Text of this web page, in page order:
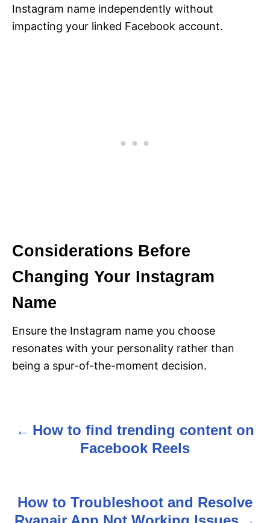
Instagram name independently without
impacting your linked Facebook account.
Considerations Before
Changing Your Instagram
Name
Ensure the Instagram name you choose
resonates with your personality rather than
being a spur-of-the-moment decision.
P
t
How to find trending content on
Facebook Reels
How to Troubleshoot and Resolve